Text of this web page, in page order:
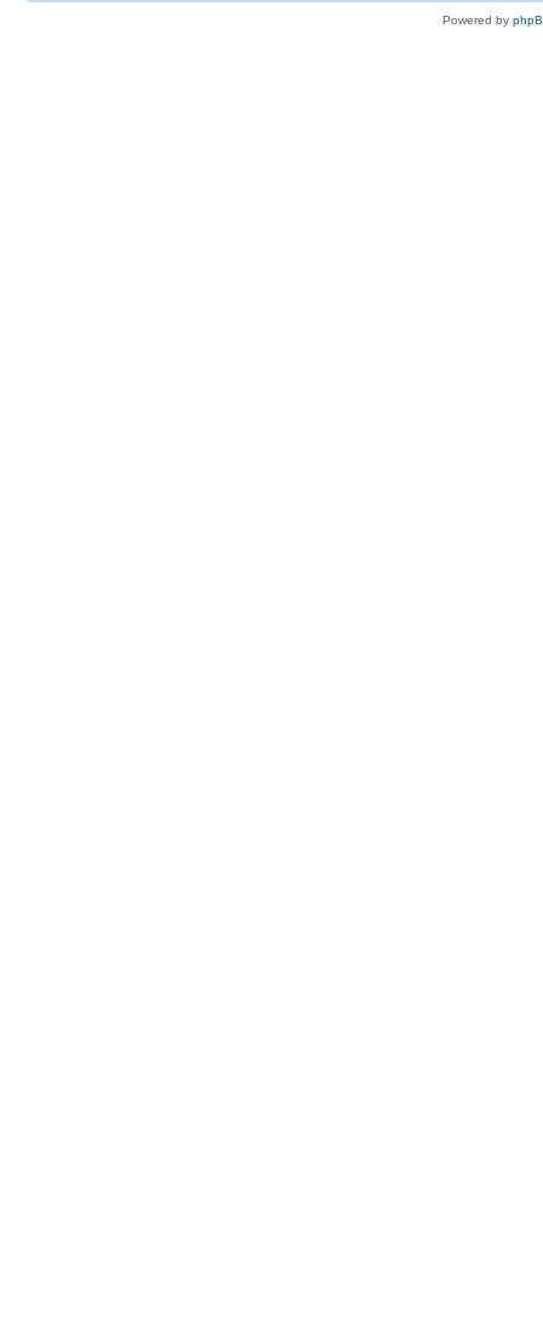
Powered by